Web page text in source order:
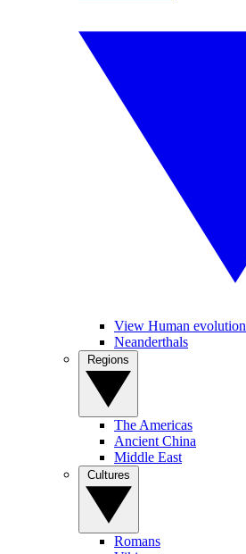
View Human evolution
Neanderthals
The Americas
Ancient China
Middle East
Romans